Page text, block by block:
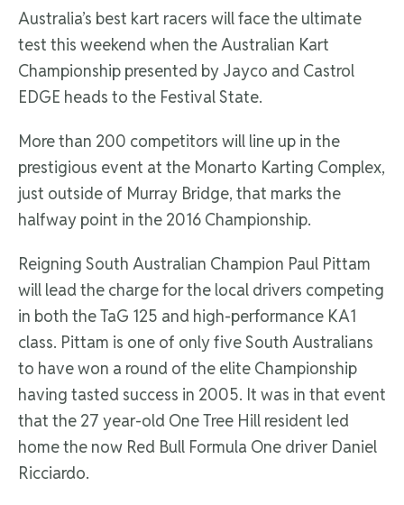
Australia’s best kart racers will face the ultimate
test this weekend when the Australian Kart
Championship presented by Jayco and Castrol
EDGE heads to the Festival State.
More than 200 competitors will line up in the
prestigious event at the Monarto Karting Complex,
just outside of Murray Bridge, that marks the
halfway point in the 2016 Championship.
Reigning South Australian Champion Paul Pittam
will lead the charge for the local drivers competing
in both the TaG 125 and high-performance KA1
class. Pittam is one of only five South Australians
to have won a round of the elite Championship
having tasted success in 2005. It was in that event
that the 27 year-old One Tree Hill resident led
home the now Red Bull Formula One driver Daniel
Ricciardo.